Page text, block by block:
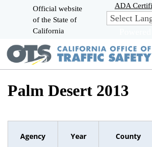
Skip
to
Main
Official website
of the State of
California
ADA
Palm Desert 2013
Agency Year County